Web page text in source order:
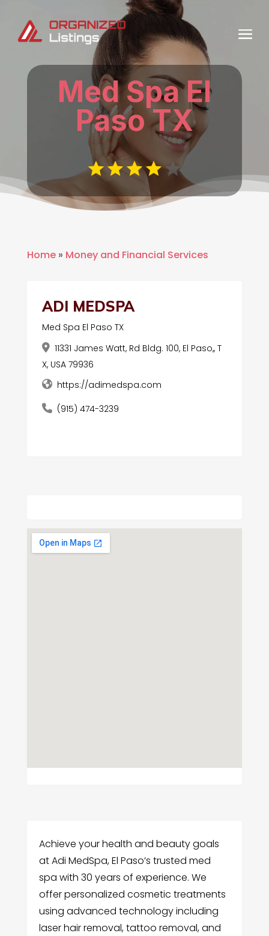
Med Spa El
Paso TX
Home» Money and Financial Services
ADI MEDSPA
Med Spa El Paso TX
11331 James Watt, Rd Bldg. 100, El Paso,, T
X, USA 79936
https://adimedspa.com
(915) 474-3239
Achieve your health and beauty goals
at Adi MedSpa, El Paso’s trusted med
spa with 30 years of experience. We
offer personalized cosmetic treatments
using advanced technology including
laser hair removal, tattoo removal, and